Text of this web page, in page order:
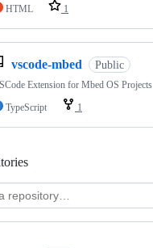
HTML
1
vscode-mbed Public
Extension for Mbed OS Projects
TypeScript
1